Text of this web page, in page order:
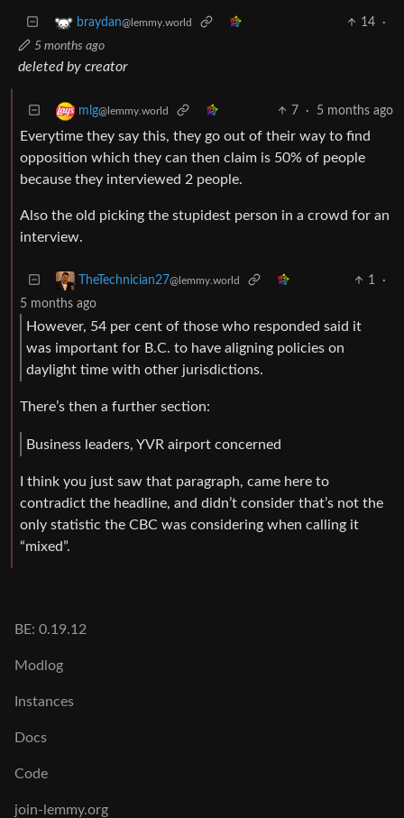
braydan@lemmy.world 14
·
5 months ago
deleted by creator
mlg@lemmy.world 7 · 5 months ago
Everytime they say this, they go out of their way to find
opposition which they can then claim is 50% of people
because they interviewed 2 people.
Also the old picking the stupidest person in a crowd for an
interview.
TheTechnician27@lemmy.world 1
·
5 months ago
However, 54 per cent of those who responded said it
was important for B.C. to have aligning policies on
daylight time with other jurisdictions.
There’s then a further section:
Business leaders, YVR airport concerned
I think you just saw that paragraph, came here to
contradict the headline, and didn’t consider that’s not the
only statistic the CBC was considering when calling it
“mixed”.
BE: 0.19.12
Modlog
Instances
Docs
Code
join-lemmy.org